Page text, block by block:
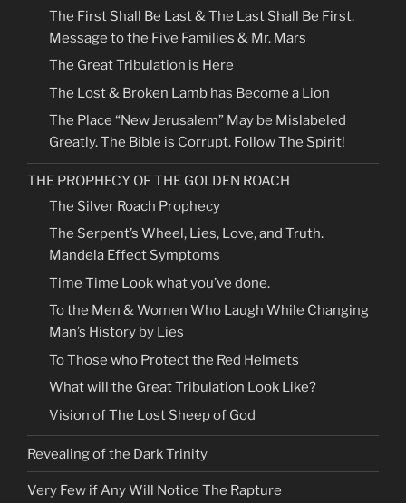
The First Shall Be Last & The Last Shall Be First.
Message to the Five Families & Mr. Mars
The Great Tribulation is Here
The Lost & Broken Lamb has Become a Lion
The Place “New Jerusalem” May be Mislabeled
Greatly. The Bible is Corrupt. Follow The Spirit!
THE PROPHECY OF THE GOLDEN ROACH
The Silver Roach Prophecy
The Serpent’s Wheel, Lies, Love, and Truth.
Mandela Effect Symptoms
Time Time Look what you’ve done.
To the Men & Women Who Laugh While Changing
Man’s History by Lies
To Those who Protect the Red Helmets
What will the Great Tribulation Look Like?
Vision of The Lost Sheep of God
Revealing of the Dark Trinity
Very Few if Any Will Notice The Rapture